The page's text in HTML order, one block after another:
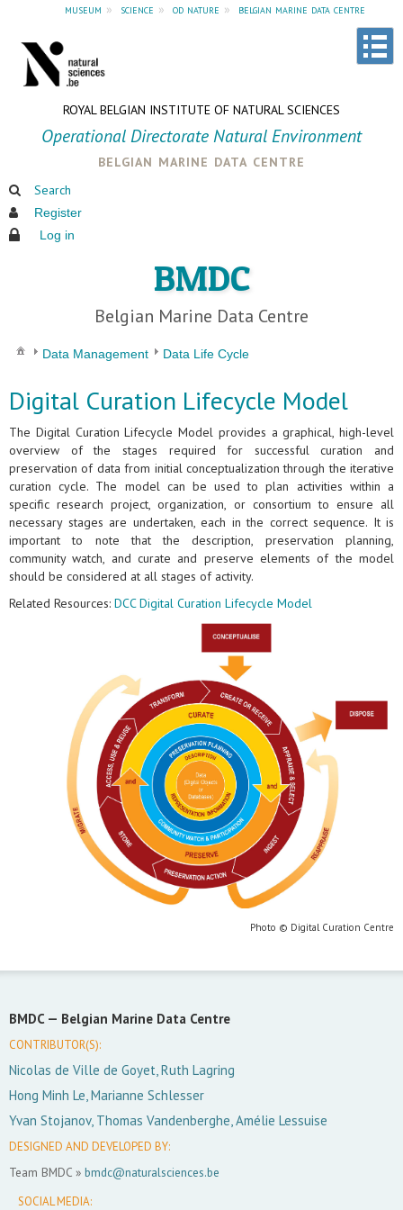
museum » science » od nature » belgian marine data centre
ROYAL BELGIAN INSTITUTE OF NATURAL SCIENCES
Operational Directorate Natural Environment
belgian marine data centre
Search
Register
Log in
BMDC
Belgian Marine Data Centre
Data Management Data Life Cycle
Digital Curation Lifecycle Model
The Digital Curation Lifecycle Model provides a graphical, high-level
overview of the stages required for successful curation and
preservation of data from initial conceptualization through the iterative
curation cycle. The model can be used to plan activities within a
specific research project, organization, or consortium to ensure all
necessary stages are undertaken, each in the correct sequence. It is
important to note that the description, preservation planning,
community watch, and curate and preserve elements of the model
should be considered at all stages of activity.
Related Resources: DCC Digital Curation Lifecycle Model
Photo © Digital Curation Centre
BMDC — Belgian Marine Data Centre
CONTRIBUTOR(S):
Nicolas de Ville de Goyet, Ruth Lagring
Hong Minh Le, Marianne Schlesser
Yvan Stojanov, Thomas Vandenberghe, Amélie Lessuise
DESIGNED AND DEVELOPED BY:
Team BMDC » bmdc@naturalsciences.be
SOCIAL MEDIA: